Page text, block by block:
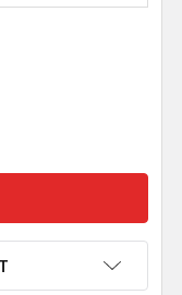
KNOT OVAL
UYEA CELTIC KNOT